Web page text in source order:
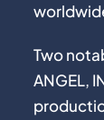
Two
ANGEL,